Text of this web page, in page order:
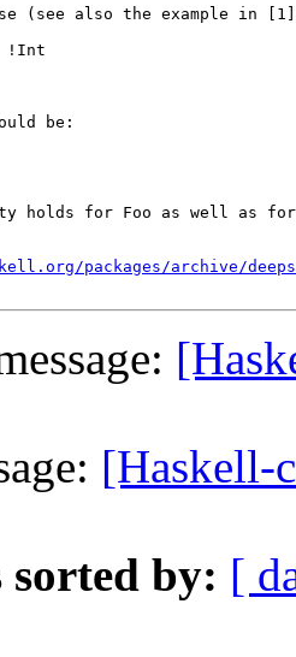
(see also the example in
!Int
be:
holds for Foo as well as
packages/archive/
[Haskell-
sorted by: [